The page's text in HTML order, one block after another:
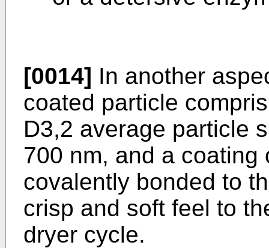
[0014] In another
coated particle
D3,2 average particle
700 nm, and a coating
covalently bonded to
crisp and soft feel to
dryer cycle.